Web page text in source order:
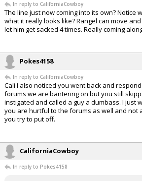
In reply to CaliforniaCowboy
The line just now coming into its own? Notice
what it really looks like? Rangel can move
let him get sacked 4 times. Really coming
Pokes4158
In reply to CaliforniaCowboy
Cali I also noticed you went back and
forums we are bantering on but you still
instigated and called a guy a dumbass. I just
you are hurtful to the forums as well and not
you try to put off.
CaliforniaCowboy
In reply to Pokes4158